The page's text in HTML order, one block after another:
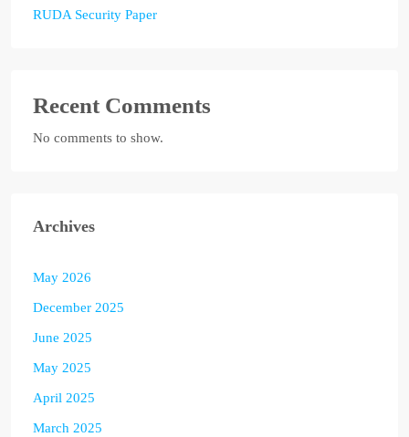
RUDA Security Paper
Recent Comments
No comments to show.
Archives
May 2026
December 2025
June 2025
May 2025
April 2025
March 2025